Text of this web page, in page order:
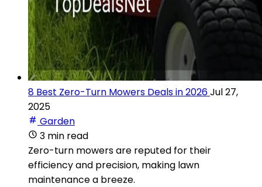
8 Best Zero-Turn Mowers Deals in 2026Jul 27,
2025
Garden
3 min read
Zero-turn mowers are reputed for their
efficiency and precision, making lawn
maintenance a breeze.